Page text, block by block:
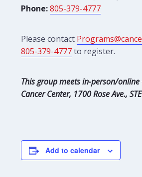
Phone: 805-379-4777
Please contact
805-379-4777to register.
This group meets in-person/online
Cancer Center, 1700 Rose Ave.,
Add to calendar